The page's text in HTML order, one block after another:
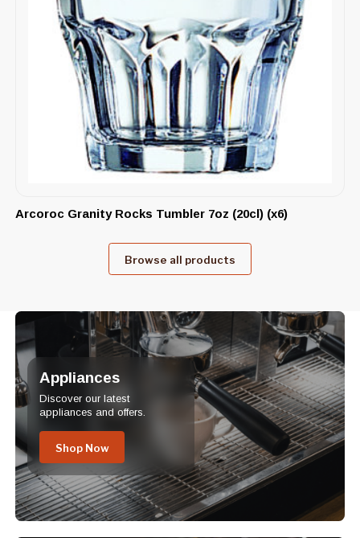
Arcoroc Granity Rocks Tumbler 7oz (20cl) (x6)
Browse all products
Appliances
Discover our latest
appliances and offers.
Shop Now